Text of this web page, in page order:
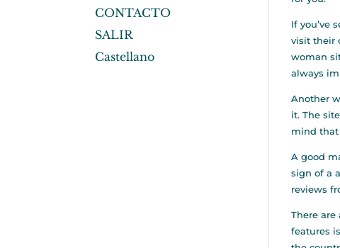
If you’ve
visit their
woman
always
Another
it. The
mind that
A good
sign of a
reviews
There
features
CONTACTO
SALIR
Castellano